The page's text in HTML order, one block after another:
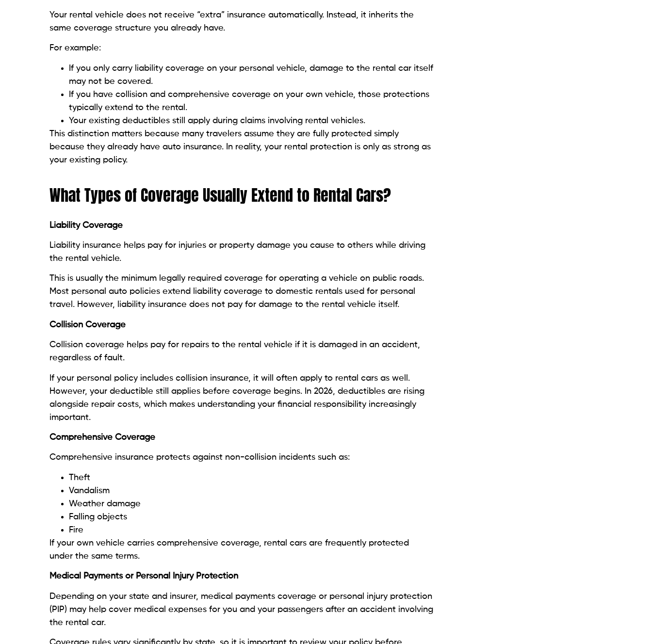
Your rental vehicle does not receive “extra” insurance automatically. Instead, it inherits the
same coverage structure you already have.
For example:
If you only carry liability coverage on your personal vehicle, damage to the rental car itself
may not be covered.
If you have collision and comprehensive coverage on your own vehicle, those protections
typically extend to the rental.
Your existing deductibles still apply during claims involving rental vehicles.
This distinction matters because many travelers assume they are fully protected simply
because they already have auto insurance. In reality, your rental protection is only as strong as
your existing policy.
What Types of Coverage Usually Extend to Rental Cars?
Liability Coverage
Liability insurance helps pay for injuries or property damage you cause to others while driving
the rental vehicle.
This is usually the minimum legally required coverage for operating a vehicle on public roads.
Most personal auto policies extend liability coverage to domestic rentals used for personal
travel. However, liability insurance does not pay for damage to the rental vehicle itself.
Collision Coverage
Collision coverage helps pay for repairs to the rental vehicle if it is damaged in an accident,
regardless of fault.
If your personal policy includes collision insurance, it will often apply to rental cars as well.
However, your deductible still applies before coverage begins. In 2026, deductibles are rising
alongside repair costs, which makes understanding your financial responsibility increasingly
important.
Comprehensive Coverage
Comprehensive insurance protects against non-collision incidents such as:
Theft
Vandalism
Weather damage
Falling objects
Fire
If your own vehicle carries comprehensive coverage, rental cars are frequently protected
under the same terms.
Medical Payments or Personal Injury Protection
Depending on your state and insurer, medical payments coverage or personal injury protection
(PIP) may help cover medical expenses for you and your passengers after an accident involving
the rental car.